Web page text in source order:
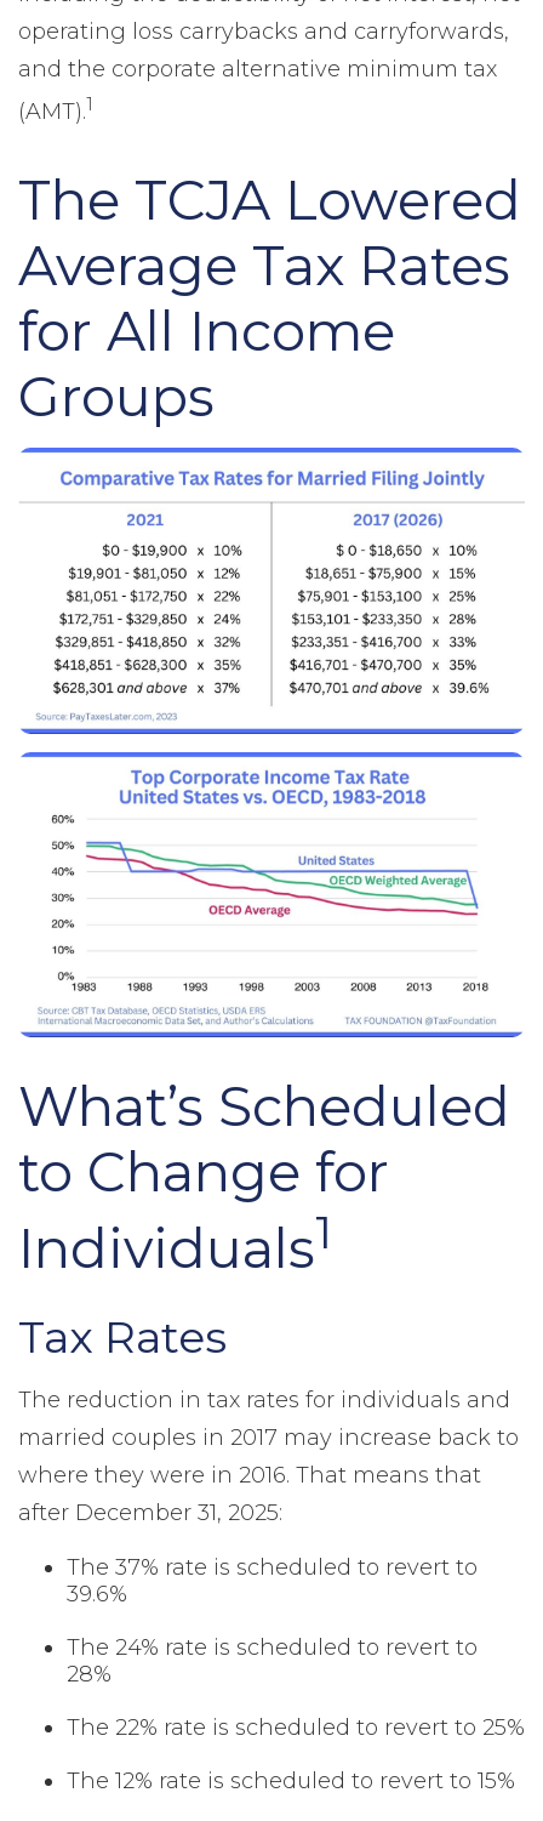
operating loss carrybacks and carryforwards,
and the corporate alternative minimum tax
(AMT).1
The TCJA Lowered
Average Tax Rates
for All Income
Groups
What’s Scheduled
to Change for
Individuals1
Tax Rates
The reduction in tax rates for individuals and
married couples in 2017 may increase back to
where they were in 2016. That means that
after December 31, 2025:
The 37% rate is scheduled to revert to
39.6%
The 24% rate is scheduled to revert to
28%
The 22% rate is scheduled to revert to 25%
The 12% rate is scheduled to revert to 15%